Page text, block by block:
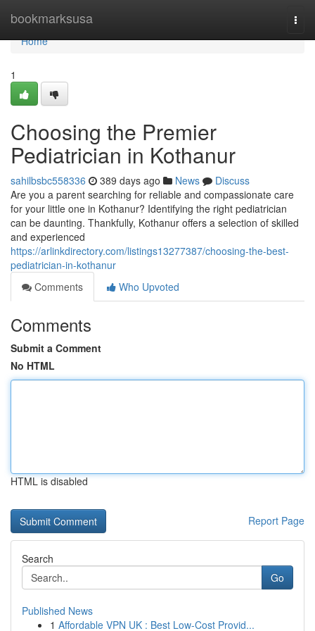
bookmarksusa
Home
Home
1
Choosing the Premier
Pediatrician in Kothanur
sahilbsbc558336 389 days ago News
Discuss
Are you a parent searching for reliable and compassionate care
for your little one in Kothanur? Identifying the right pediatrician
can be daunting. Thankfully, Kothanur offers a selection of skilled
and experienced
https://arlinkdirectory.com/listings13277387/choosing-the-best-
pediatrician-in-kothanur
Comments
Who Upvoted
Comments
Submit a Comment
No HTML
HTML is disabled
Report Page
Search
Go
Published News
1 Affordable VPN UK : Best Low-Cost Provid...